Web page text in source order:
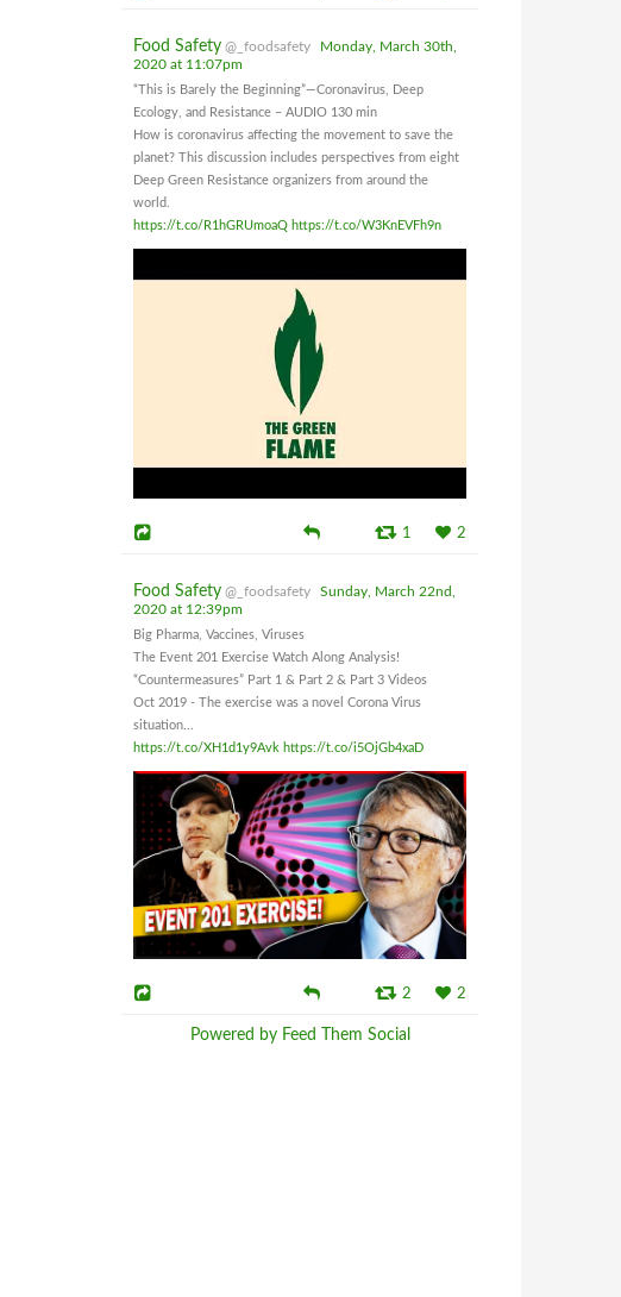
Food Safety @_foodsafety
Monday, March 30th,
2020 at 11:07pm
“This is Barely the Beginning”—Coronavirus, Deep
Ecology, and Resistance – AUDIO 130 min
How is coronavirus affecting the movement to save the
planet? This discussion includes perspectives from eight
Deep Green Resistance organizers from around the
world.
https://t.co/R1hGRUmoaQ https://t.co/W3KnEVFh9n
1 2
Food Safety @_foodsafety
Sunday, March 22nd,
2020 at 12:39pm
Big Pharma, Vaccines, Viruses
The Event 201 Exercise Watch Along Analysis!
“Countermeasures” Part 1 & Part 2 & Part 3 Videos
Oct 2019 - The exercise was a novel Corona Virus
situation...
https://t.co/XH1d1y9Avk https://t.co/i5OjGb4xaD
2 2
Powered by Feed Them Social